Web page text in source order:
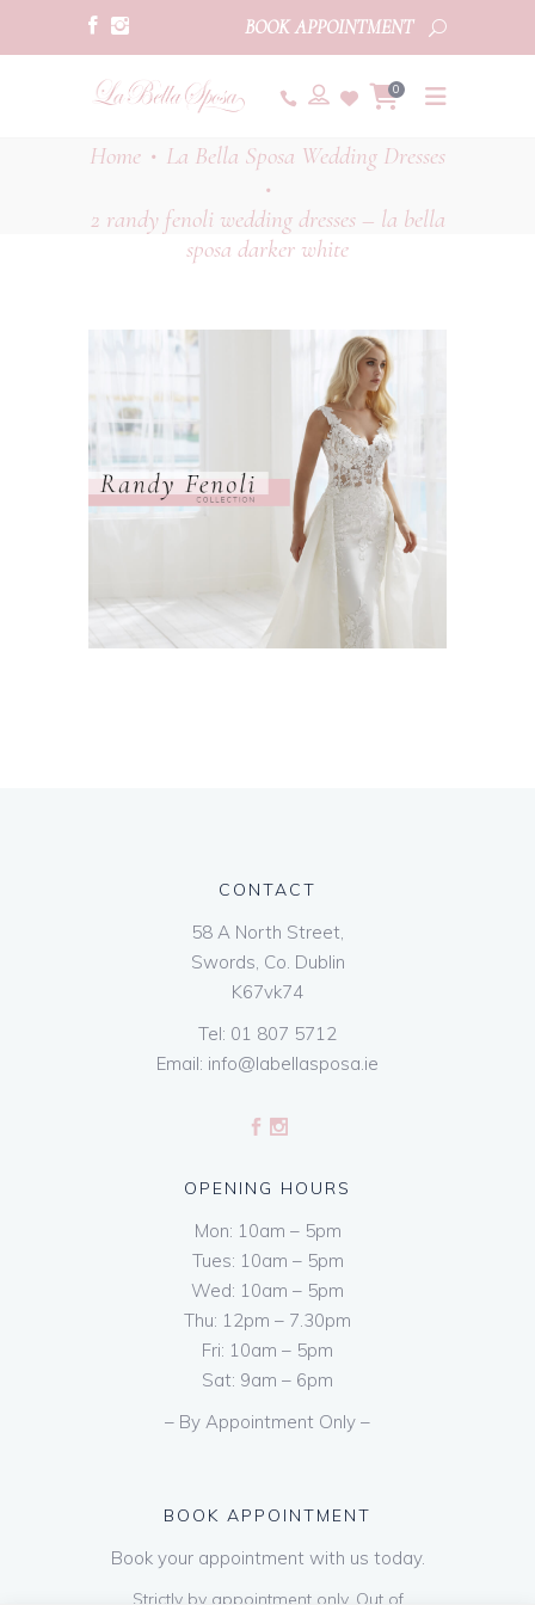
BOOK APPOINTMENT
0
Home • La Bella Sposa Wedding Dresses
•
2 randy fenoli wedding dresses – la bella
sposa darker white
CONTACT
58 A North Street,
Swords, Co. Dublin
K67vk74
Tel: 01 807 5712
Email: info@labellasposa.ie
OPENING HOURS
Mon: 10am – 5pm
Tues: 10am – 5pm
Wed: 10am – 5pm
Thu: 12pm – 7.30pm
Fri: 10am – 5pm
Sat: 9am – 6pm
– By Appointment Only –
BOOK APPOINTMENT
Book your appointment with us today.
Strictly by appointment only. Out of